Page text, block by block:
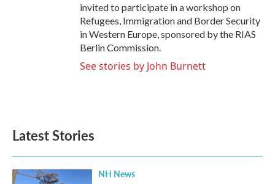
invited to participate in a workshop on
Refugees, Immigration and Border Security
in Western Europe, sponsored by the RIAS
Berlin Commission.
See stories by John Burnett
Latest Stories
NH News